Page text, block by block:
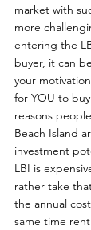
market with
more
entering the
buyer, it can
your
for YOU to
reasons
Beach Island
investment
LBI is
rather take
the annual
same time